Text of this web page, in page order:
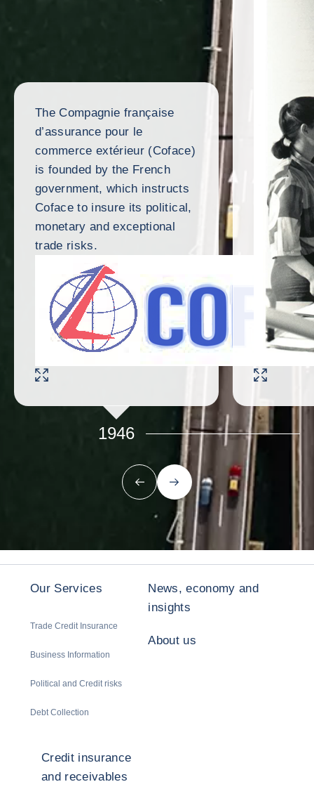
1946
The Compagnie française
d’assurance pour le
commerce extérieur (Coface)
is founded by the French
government, which instructs
Coface to insure its political,
monetary and exceptional
trade risks.
ENLARGE IMAGE ENLARGE IMAGE
PreviousNext
Our Services
Trade Credit Insurance
Business Information
Political and Credit risks
Debt Collection
News, economy and
insights
About us
Credit insurance
and receivables